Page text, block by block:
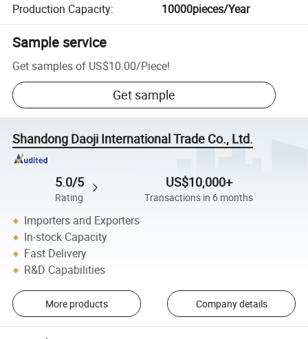
Production Capacity: 10000pieces/Year
Sample service
Get samples of US$10.00/Piece!
Get sample
Shandong Daoji International Trade Co., Ltd.
5.0/5
Rating
US$10,000+
Transactions in 6 months
Importers and Exporters
In-stock Capacity
Fast Delivery
R&D Capabilities
More products Company details